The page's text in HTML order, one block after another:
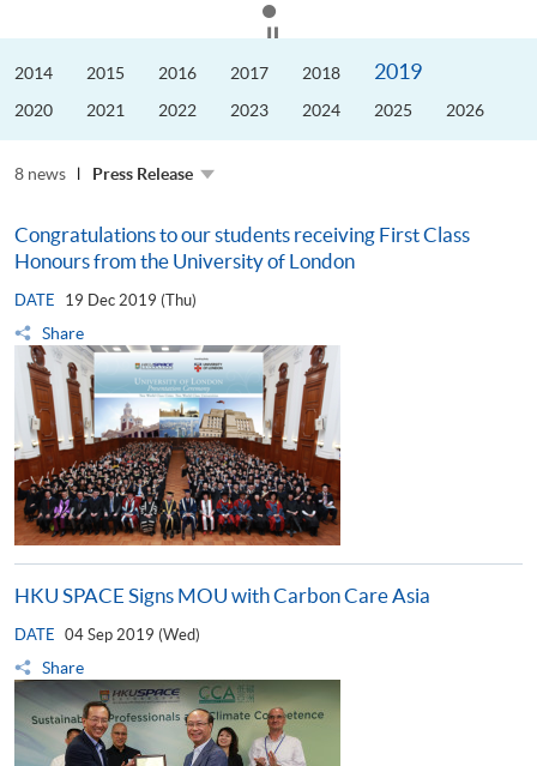
to
Low-
and
Development
2014 2015 2016 2017 2018 2019
2020 2021 2022 2023 2024 2025 2026
8 news Press Release
Congratulations to our students receiving First Class
Honours from the University of London
DATE 19 Dec 2019 (Thu)
Share
HKU SPACE Signs MOU with Carbon Care Asia
DATE 04 Sep 2019 (Wed)
Share